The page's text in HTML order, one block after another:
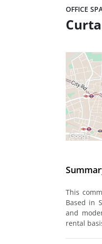
OFFICE
This
Based in
and
rental